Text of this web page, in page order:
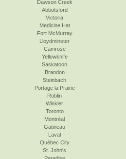
Dawson Creek
Abbotsford
Victoria
Medicine Hat
Fort McMurray
Lloydminster
Camrose
Yellowknife
Saskatoon
Brandon
Steinbach
Portage la Prairie
Roblin
Winkler
Toronto
Montréal
Gatineau
Laval
Québec City
St. John's